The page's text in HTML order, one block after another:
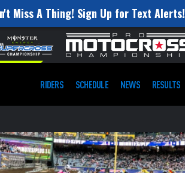
Miss A Thing! Sign Up for Text Alerts!
RIDERS SCHEDULE NEWS RESULTS